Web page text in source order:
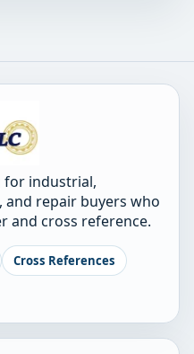
for industrial,
repair buyers who
and cross reference.
Cross References